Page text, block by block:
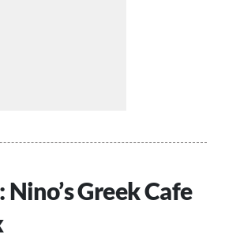
Greek Cafe